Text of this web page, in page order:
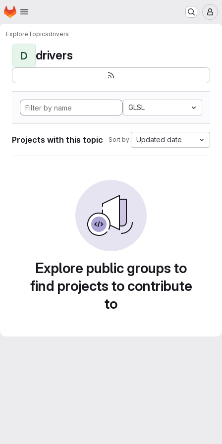
Skip to main content
Homepage
ExploreTopicsdrivers
D drivers
GLSL
Projects with this topic Sort by: Updated date
Explore public groups to
find projects to contribute
to